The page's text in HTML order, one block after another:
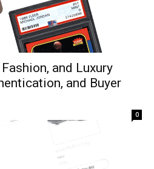
and Luxury
and Buyer
0